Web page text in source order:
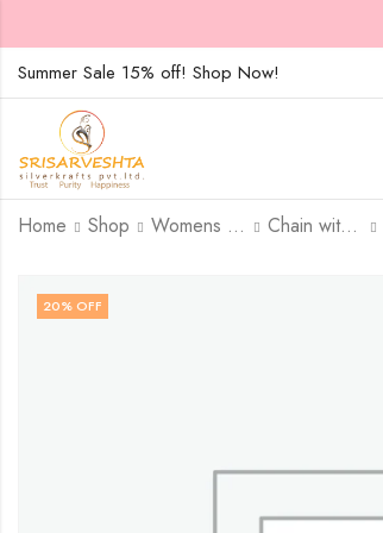
Summer Sale 15% off! Shop Now!
Home Shop Womens Jewellary Chain with Pendent
20% OFF